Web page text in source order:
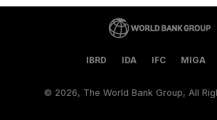
IBRD IDA IFC MIGA
© 2026, The World Bank Group, All